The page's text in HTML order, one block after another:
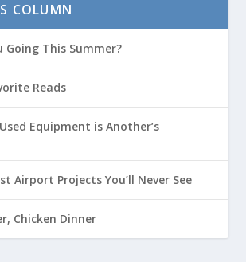
COLUMN
Going This Summer?
Reads
Equipment is Another’s
Airport Projects You’ll Never See
Chicken Dinner